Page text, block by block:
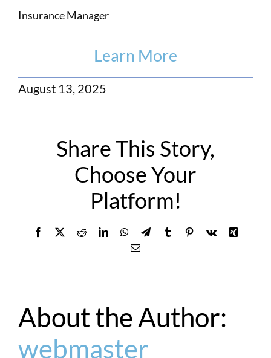
Insurance Manager
Learn More
August 13, 2025
Share This Story,
Choose Your
Platform!
Facebook
X RedditLinkedInWhatsApp
TelegramTumblrPinterest
Vk
Xing
Email
About the Author:
webmaster